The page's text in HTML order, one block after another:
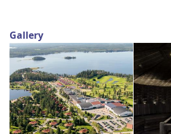
Gallery